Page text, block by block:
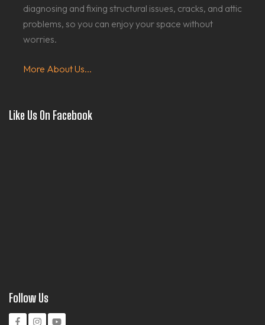
diagnosing and fixing structural issues, cracks, and attic
problems, so you can enjoy your space without
worries.
More About Us...
Like Us On Facebook
Follow Us